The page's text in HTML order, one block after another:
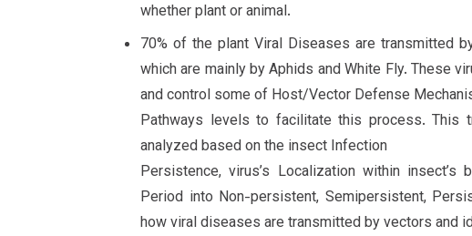
whether plant or animal.
70% of the plant Viral Diseases are transmitted
which are mainly by Aphids and White Fly. These
and control some of Host/Vector Defense
Pathways levels to facilitate this process. This
analyzed based on the insect Infection
Persistence, virus’s Localization within insect’s
Period into Non-persistent, Semipersistent,
how viral diseases are transmitted by vectors and